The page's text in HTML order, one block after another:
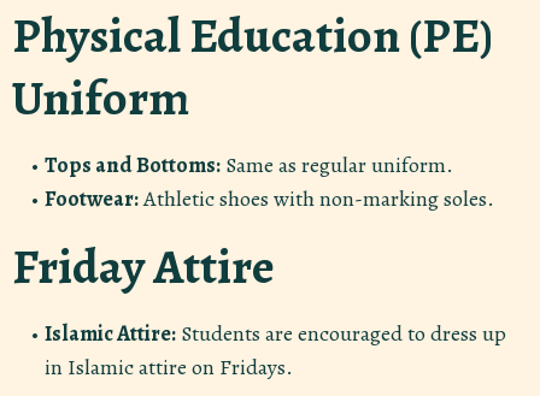
Physical Education (PE)
Uniform
Tops and Bottoms:Same as regular uniform.
Footwear:Athletic shoes with non-marking soles.
Friday Attire
Islamic Attire:Students are encouraged to dress up
in Islamic attire on Fridays.